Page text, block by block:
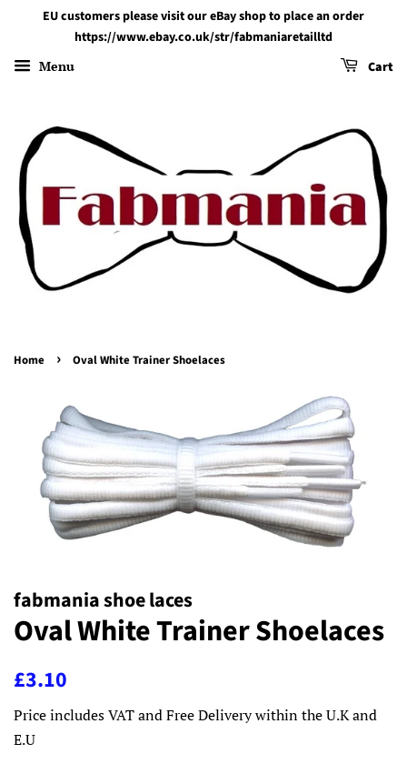
EU customers please visit our eBay shop to place an order
https://www.ebay.co.uk/str/fabmaniaretailltd
Menu Cart
Home › Oval White Trainer Shoelaces
fabmania shoe laces
Oval White Trainer Shoelaces
Regular
£3.10
Price includes VAT and Free Delivery within the U.K and
E.U